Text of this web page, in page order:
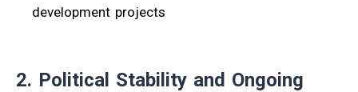
development projects
2. Political Stability and Ongoing